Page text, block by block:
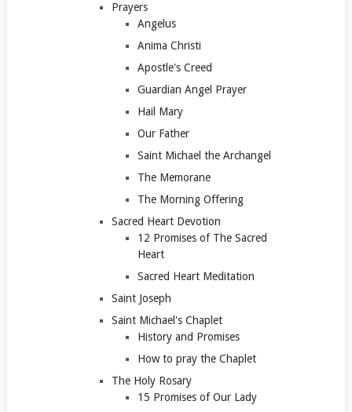
Prayers
Angelus
Anima Christi
Apostle's Creed
Guardian Angel Prayer
Hail Mary
Our Father
Saint Michael the Archangel
The Memorane
The Morning Offering
Sacred Heart Devotion
12 Promises of The Sacred
Heart
Sacred Heart Meditation
Saint Joseph
Saint Michael's Chaplet
History and Promises
How to pray the Chaplet
The Holy Rosary
15 Promises of Our Lady